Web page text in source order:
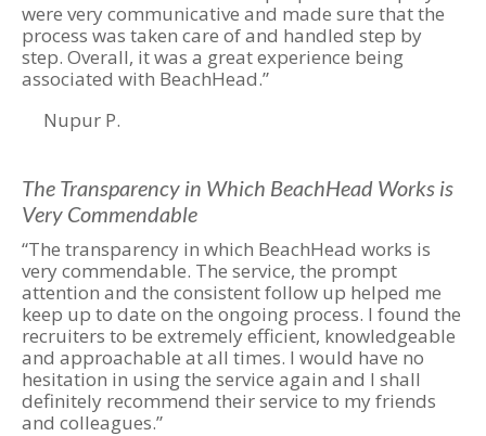
were very communicative and made sure that the
process was taken care of and handled step by
step. Overall, it was a great experience being
associated with BeachHead.”
Nupur P.
The Transparency in Which BeachHead Works is
Very Commendable
“The transparency in which BeachHead works is
very commendable. The service, the prompt
attention and the consistent follow up helped me
keep up to date on the ongoing process. I found the
recruiters to be extremely efficient, knowledgeable
and approachable at all times. I would have no
hesitation in using the service again and I shall
definitely recommend their service to my friends
and colleagues.”